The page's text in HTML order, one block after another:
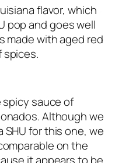
flavor, which
pop and goes well
made with aged red
spices.
spicy sauce of
Although we
for this one, we
on the